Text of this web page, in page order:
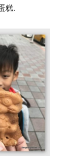
糕.